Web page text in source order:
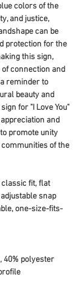
colors of the
and justice,
can be
protection for the
this sign,
connection and
reminder to
beauty and
for "I Love You"
and
promote unity
of the
fit, flat
snap
one-size-fits-
40% polyester